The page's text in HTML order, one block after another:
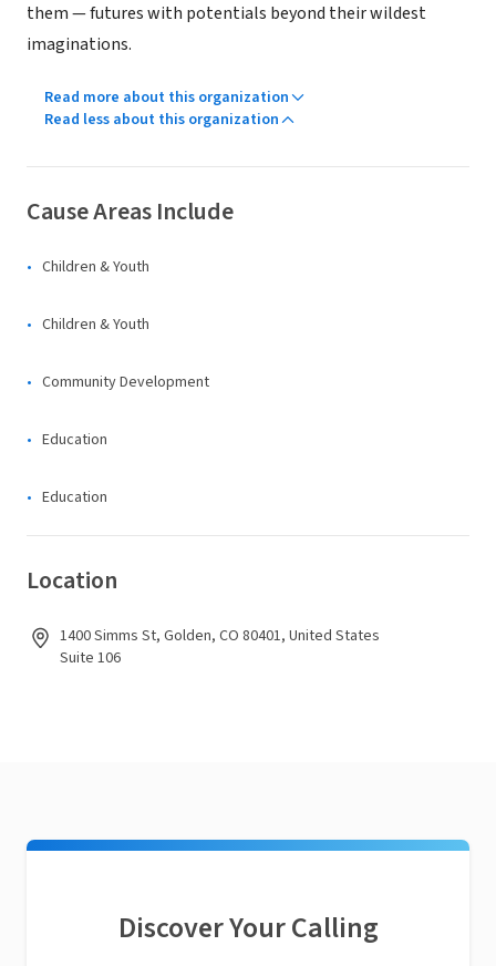
them — futures with potentials beyond their wildest
imaginations.
Read more about this organization
Read less about this organization
Cause Areas Include
Children & Youth
Children & Youth
Community Development
Education
Education
Location
1400 Simms St, Golden, CO 80401, United States
Suite 106
Discover Your Calling